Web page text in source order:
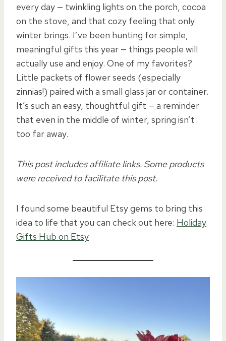
every day — twinkling lights on the porch, cocoa
on the stove, and that cozy feeling that only
winter brings. I’ve been hunting for simple,
meaningful gifts this year — things people will
actually use and enjoy. One of my favorites?
Little packets of flower seeds (especially
zinnias!) paired with a small glass jar or container.
It’s such an easy, thoughtful gift — a reminder
that even in the middle of winter, spring isn’t
too far away.
This post includes affiliate links. Some products
were received to facilitate this post.
I found some beautiful Etsy gems to bring this
idea to life that you can check out here: Holiday
Gifts Hub on Etsy